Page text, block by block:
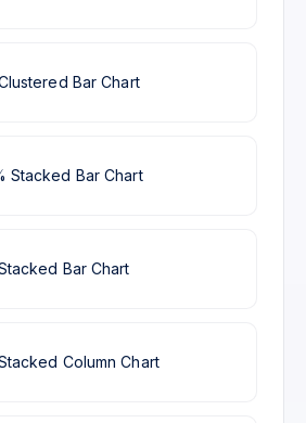
Bar Chart
Column Chart
Bar Chart
Stacked Bar Chart